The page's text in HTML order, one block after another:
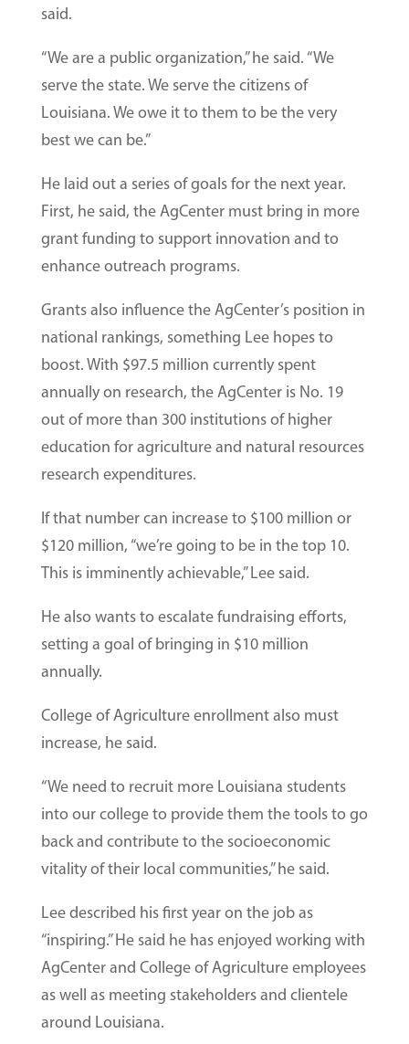
said.
“We are a public organization,” he said. “We
serve the state. We serve the citizens of
Louisiana. We owe it to them to be the very
best we can be.”
He laid out a series of goals for the next year.
First, he said, the AgCenter must bring in more
grant funding to support innovation and to
enhance outreach programs.
Grants also influence the AgCenter’s position in
national rankings, something Lee hopes to
boost. With $97.5 million currently spent
annually on research, the AgCenter is No. 19
out of more than 300 institutions of higher
education for agriculture and natural resources
research expenditures.
If that number can increase to $100 million or
$120 million, “we’re going to be in the top 10.
This is imminently achievable,” Lee said.
He also wants to escalate fundraising efforts,
setting a goal of bringing in $10 million
annually.
College of Agriculture enrollment also must
increase, he said.
“We need to recruit more Louisiana students
into our college to provide them the tools to go
back and contribute to the socioeconomic
vitality of their local communities,” he said.
Lee described his first year on the job as
“inspiring.” He said he has enjoyed working with
AgCenter and College of Agriculture employees
as well as meeting stakeholders and clientele
around Louisiana.